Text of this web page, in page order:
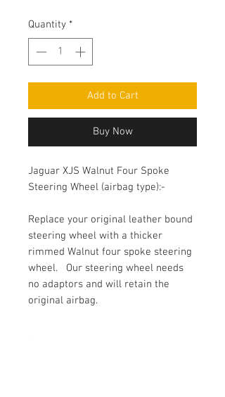
Quantity *
Add to Cart
Buy Now
Jaguar XJS Walnut Four Spoke
Steering Wheel (airbag type):-
Replace your original leather bound
steering wheel with a thicker
rimmed Walnut four spoke steering
wheel.   Our steering wheel needs
no adaptors and will retain the
original airbag.